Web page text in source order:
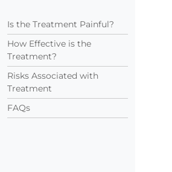
Is the Treatment Painful?
How Effective is the
Treatment?
Risks Associated with
Treatment
FAQs